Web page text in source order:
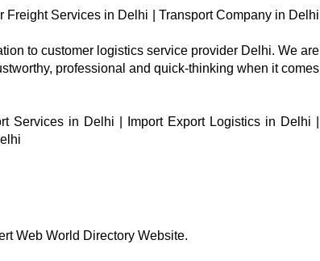
Services in Delhi | Transport Company in Delhi
to customer logistics service provider Delhi. We are
professional and quick-thinking when it comes
Services in Delhi | Import Export Logistics in Delhi |
Web World Directory Website.